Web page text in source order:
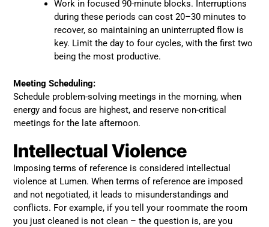
Work in focused 90-minute blocks. Interruptions
during these periods can cost 20–30 minutes to
recover, so maintaining an uninterrupted flow is
key. Limit the day to four cycles, with the first two
being the most productive.
Meeting Scheduling:
Schedule problem-solving meetings in the morning, when
energy and focus are highest, and reserve non-critical
meetings for the late afternoon.
Intellectual Violence
Imposing terms of reference is considered intellectual
violence at Lumen. When terms of reference are imposed
and not negotiated, it leads to misunderstandings and
conflicts. For example, if you tell your roommate the room
you just cleaned is not clean – the question is, are you